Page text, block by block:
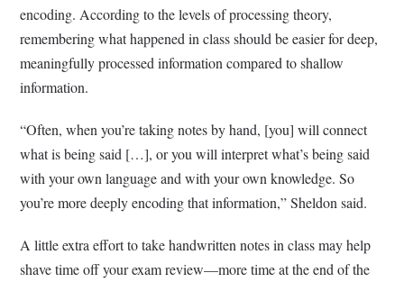
encoding. According to the levels of processing theory,
remembering what happened in class should be easier for deep,
meaningfully processed information compared to shallow
information.
“Often, when you’re taking notes by hand, [you] will connect
what is being said […], or you will interpret what’s being said
with your own language and with your own knowledge. So
you’re more deeply encoding that information,” Sheldon said.
A little extra effort to take handwritten notes in class may help
shave time off your exam review––more time at the end of the